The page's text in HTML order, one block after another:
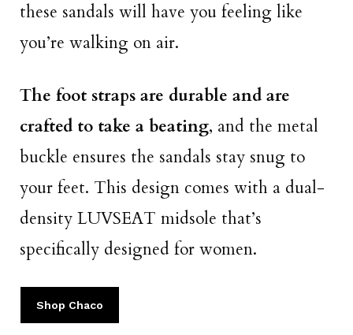
these sandals will have you feeling like
you’re walking on air.
The foot straps are durable and are
crafted to take a beating, and the metal
buckle ensures the sandals stay snug to
your feet. This design comes with a dual-
density LUVSEAT midsole that’s
specifically designed for women.
Shop Chaco